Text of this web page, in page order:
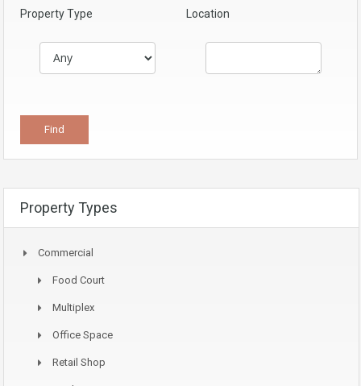
Property Type Location
Property Types
Commercial
Food Court
Multiplex
Office Space
Retail Shop